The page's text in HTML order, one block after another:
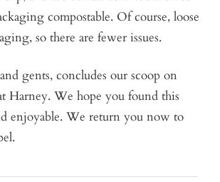
compostable. Of course, loose
so there are fewer issues.
gents, concludes our scoop on
Harney. We hope you found this
enjoyable. We return you now to